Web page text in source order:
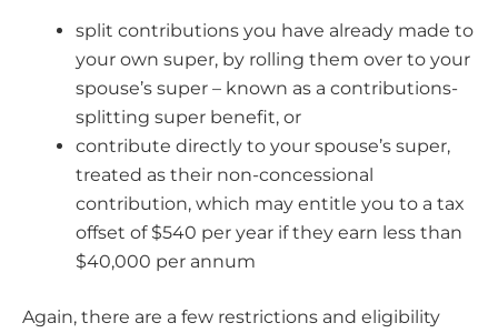
split contributions you have already made to
your own super, by rolling them over to your
spouse’s super – known as a contributions-
splitting super benefit, or
contribute directly to your spouse’s super,
treated as their non-concessional
contribution, which may entitle you to a tax
offset of $540 per year if they earn less than
$40,000 per annum
Again, there are a few restrictions and eligibility